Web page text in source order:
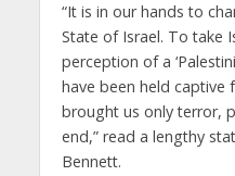
“It is in our hands to
State of Israel. To take
perception of a
have been held captive
brought us only terror,
end,” read a lengthy
Bennett.